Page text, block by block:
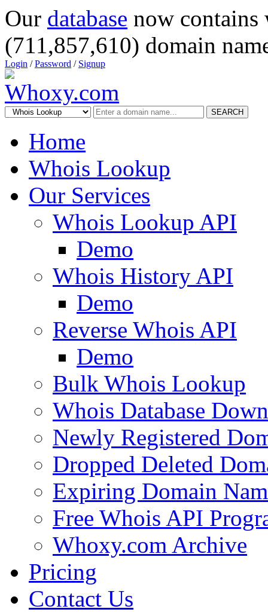
Our database now
(711,857,610) domain
Login /Password / Signup
SEARCH
Home
Whois Lookup
Our Services
Whois Lookup API
Demo
Whois History API
Demo
Reverse Whois API
Demo
Bulk Whois Lookup
Whois Database
Newly Registered
Dropped Deleted
Expiring Domain
Free Whois API
Whoxy.com Archive
Pricing
Contact Us